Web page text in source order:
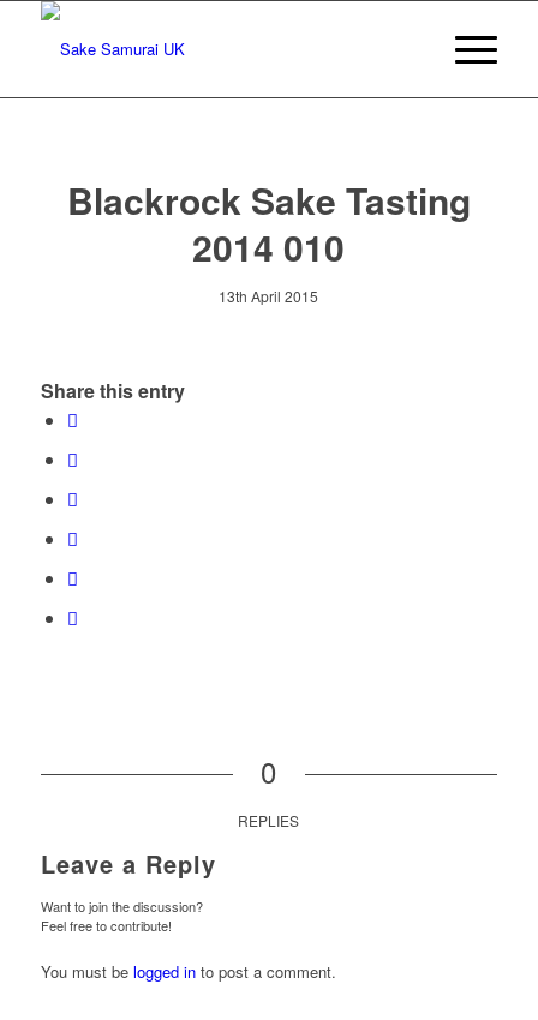
Blackrock Sake Tasting
2014 010
13th April 2015
Share this entry
0
REPLIES
Leave a Reply
Want to join the discussion?
Feel free to contribute!
You must be logged into post a comment.